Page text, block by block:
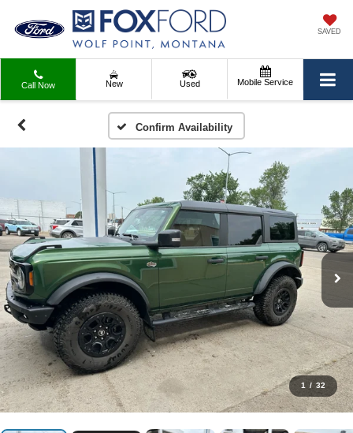
SAVED
Call Now New Used Mobile Service
Confirm Availability
1 / 32